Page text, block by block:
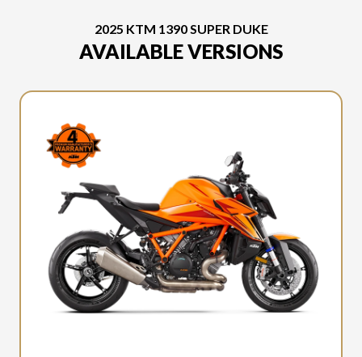
2025 KTM 1390 SUPER DUKE
AVAILABLE VERSIONS